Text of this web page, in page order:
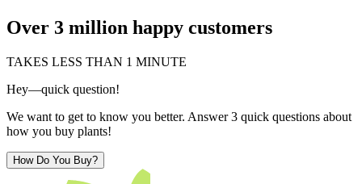
Over 3 million happy customers
TAKES LESS THAN 1 MINUTE
Hey—quick question!
We want to get to know you better. Answer 3 quick questions about
how you buy plants!
How Do You Buy?